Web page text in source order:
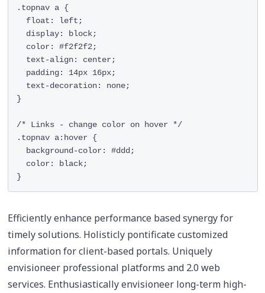
.topnav a {
}
/* Links - change color on hover */
.topnav a:hover {
}
Efficiently enhance performance based synergy for
timely solutions. Holisticly pontificate customized
information for client-based portals. Uniquely
envisioneer professional platforms and 2.0 web
services. Enthusiastically envisioneer long-term high-